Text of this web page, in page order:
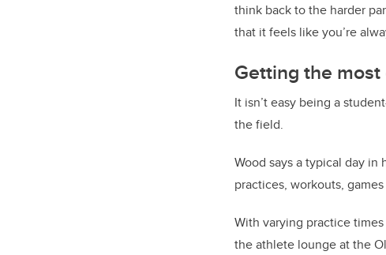
think back to the harder
that it feels like you’re
Getting the
It isn’t easy being a
the field.
Wood says a typical day
practices, workouts,
With varying practice
the athlete lounge at the